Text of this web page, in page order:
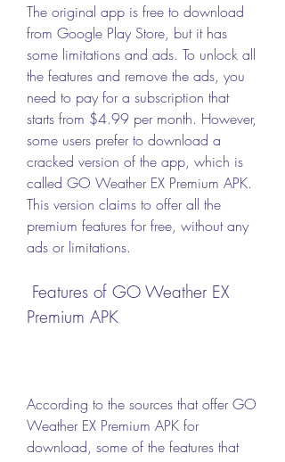
The original app is free to download
from Google Play Store, but it has
some limitations and ads. To unlock all
the features and remove the ads, you
need to pay for a subscription that
starts from $4.99 per month. However,
some users prefer to download a
cracked version of the app, which is
called GO Weather EX Premium APK.
This version claims to offer all the
premium features for free, without any
ads or limitations.
Premium APK
According to the sources that offer GO
Weather EX Premium APK for
download, some of the features that